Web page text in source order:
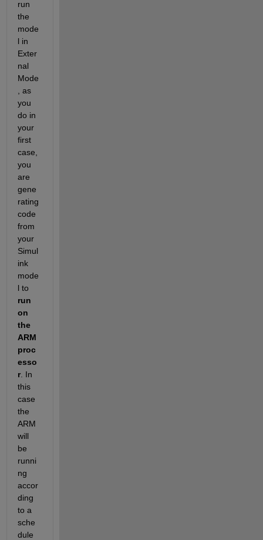
run
the
mode
l in
Exter
nal
Mode
, as
you
do in
your
first
case,
you
are
gene
rating
code
from
your
Simul
ink
mode
l to
run
on
the
ARM
proc
esso
r. In
this
case
the
ARM
will
be
runni
ng
accor
ding
to a
sche
dule